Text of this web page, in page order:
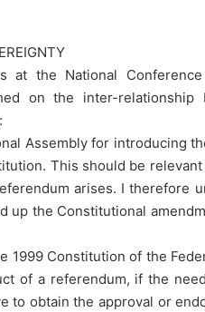
at the National
on the inter-relationship
Assembly for introducing
This should be
arises. I therefore
up the Constitutional
1999 Constitution of the
of a referendum, if the
to obtain the approval or